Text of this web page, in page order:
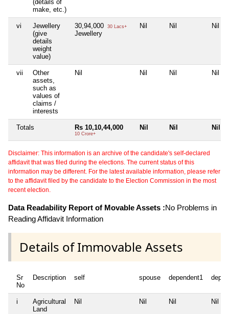
(details of
make, etc.)
vi
Jewellery
(give
details
weight
value)
30,94,000 30 Lacs+
Jewellery
Nil Nil Nil
vii
Other
assets,
such as
values of
claims /
interests
Nil Nil Nil Nil
Totals Rs 10,10,44,000
10 Crore+
Nil Nil Nil
Disclaimer: This information is an archive of the candidate's self-declared
affidavit that was filed during the elections. The current status of this
information may be different. For the latest available information, please refer
to the affidavit filed by the candidate to the Election Commission in the most
recent election.
Data Readability Report of Movable Assets :No Problems in
Reading Affidavit Information
Details of Immovable Assets
Sr
No
Description self spouse dependent1
i
Agricultural
Land
Nil Nil Nil Nil